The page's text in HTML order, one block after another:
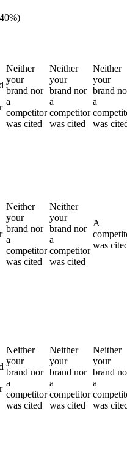
40%)
Neither
your
brand nor
a
competitor
was cited
Neither
your
brand nor
a
competitor
was cited
Neither
your
brand
a
was
Neither
your
brand nor
a
competitor
was cited
Neither
your
brand nor
a
competitor
was cited
A
was
Neither
your
brand nor
a
competitor
was cited
Neither
your
brand nor
a
competitor
was cited
Neither
your
brand
a
was